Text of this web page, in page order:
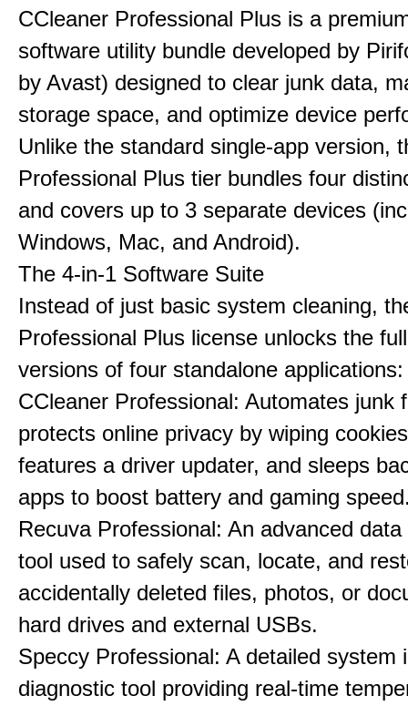
CCleaner Professional Plus is a
software utility bundle developed by
by Avast) designed to clear junk data,
storage space, and optimize device
Unlike the standard single-app version,
Professional Plus tier bundles four
and covers up to 3 separate devices
Windows, Mac, and Android).
The 4-in-1 Software Suite
Instead of just basic system cleaning,
Professional Plus license unlocks the
versions of four standalone applications:
CCleaner Professional: Automates junk
protects online privacy by wiping
features a driver updater, and sleeps
apps to boost battery and gaming
Recuva Professional: An advanced
tool used to safely scan, locate, and
accidentally deleted files, photos, or
hard drives and external USBs.
Speccy Professional: A detailed system
diagnostic tool providing real-time